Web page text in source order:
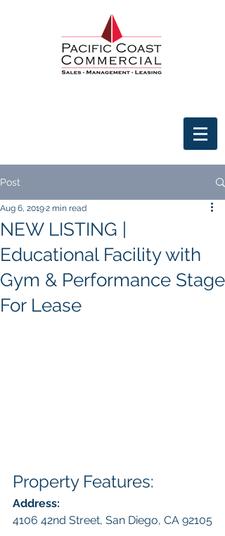
Post
NEW LISTING |
Educational Facility with
Gym & Performance Stage
For Lease
Aug 6, 20192 min read
Property Features:
Address:
4106 42nd Street, San Diego, CA 92105